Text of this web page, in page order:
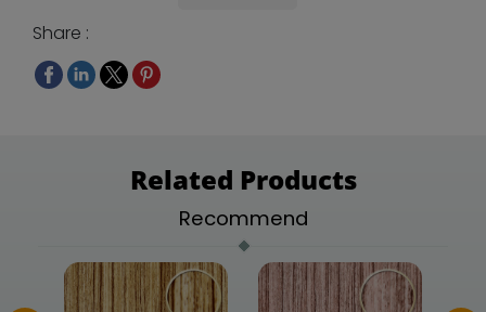
Share :
Related Products
Recommend